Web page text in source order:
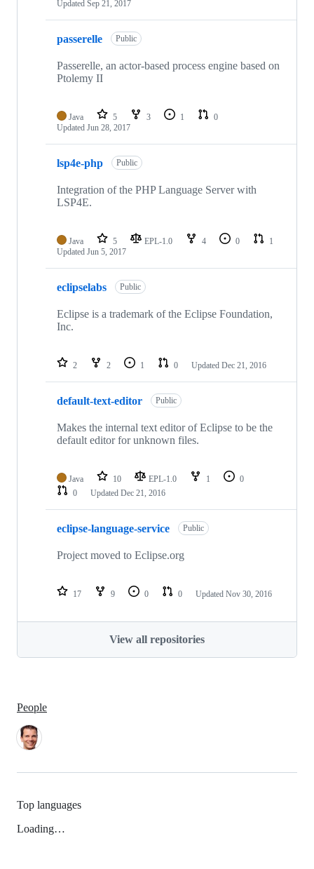
Updated Sep 21, 2017
passerelle Public
Passerelle, an actor-based process engine based on
Ptolemy II
Java 5 3 1
0
Updated Jun 28, 2017
lsp4e-php Public
Integration of the PHP Language Server with
LSP4E.
Java 5 EPL-1.0 4 0
1
Updated Jun 5, 2017
eclipselabs Public
Eclipse is a trademark of the Eclipse Foundation,
Inc.
2 2 1 0 Updated Dec 21, 2016
default-text-editor Public
Makes the internal text editor of Eclipse to be the
default editor for unknown files.
Java 10 EPL-1.0 1
0
0
Updated Dec 21, 2016
eclipse-language-service Public
Project moved to Eclipse.org
17 9 0 0 Updated Nov 30, 2016
View all repositories
People
Top languages
Loading…